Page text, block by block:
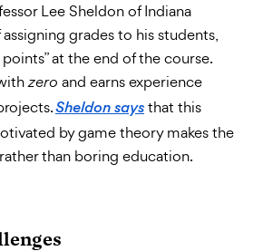
Lee Sheldon of Indiana
grades to his students,
at the end of the course.
zero and earns experience
Sheldon says that this
by game theory makes the
than boring education.